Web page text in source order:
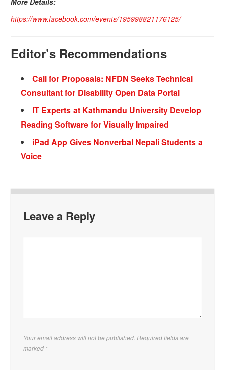
https://www.facebook.com/events/195998821176125/
Editor’s Recommendations
Call for Proposals: NFDN Seeks Technical
Consultant for Disability Open Data Portal
IT Experts at Kathmandu University Develop
Reading Software for Visually Impaired
iPad App Gives Nonverbal Nepali Students a
Voice
Leave a Reply
Your email address will not be published. Required fields are
marked *